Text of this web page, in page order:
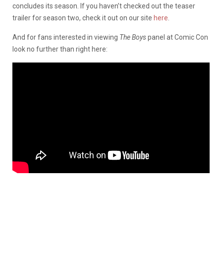
concludes its season. If you haven’t checked out the teaser
trailer for season two, check it out on our site here
And for fans interested in viewing The Boyspanel at Comic Con
look no further than right here: